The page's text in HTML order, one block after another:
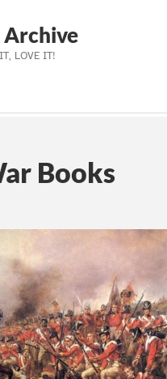
Archive
LOVE IT!
Books